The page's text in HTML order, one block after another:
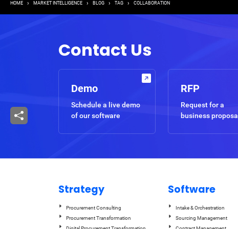
Breadcrumb
HOME MARKET INTELLIGENCE BLOG TAG COLLABORATION
Contact Us
Demo
Schedule a live demo
of our software
RFP
Request for a
business proposal
Strategy
Procurement Consulting
Procurement Transformation
Software
Intake & Orchestration
Sourcing Management